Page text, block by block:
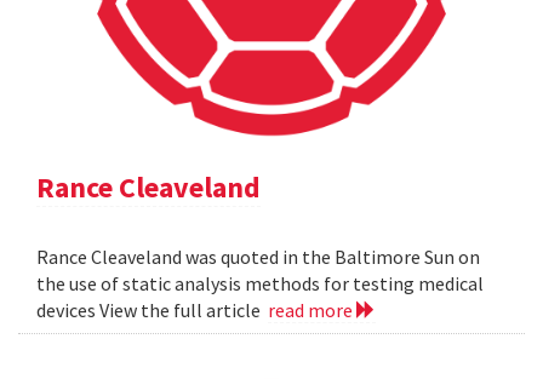
Rance Cleaveland
Rance Cleaveland was quoted in the Baltimore Sun on
the use of static analysis methods for testing medical
devices View the full article read more